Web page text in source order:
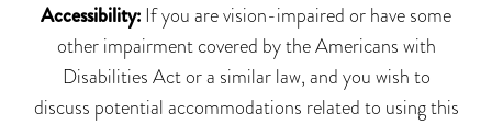
Accessibility: If you are vision-impaired or have some
other impairment covered by the Americans with
Disabilities Act or a similar law, and you wish to
discuss potential accommodations related to using this